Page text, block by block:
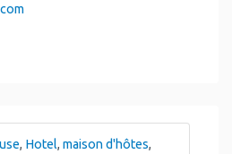
, Hotel,maison d'hôtes,